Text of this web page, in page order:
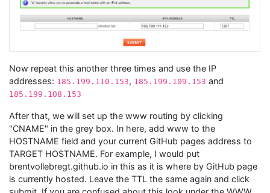
Now repeat this another three times and use the IP
addresses: 185.199.110.153, 185.199.109.153 and
185.199.108.153
After that, we will set up the www routing by clicking
"CNAME" in the grey box. In here, add www to the
HOSTNAME field and your current GitHub pages address to
TARGET HOSTNAME. For example, I would put
brentvollebregt.github.io in this as it is where by GitHub page
is currently hosted. Leave the TTL the same again and click